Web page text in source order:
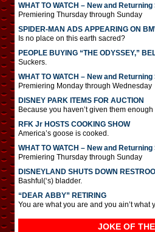
WHAT TO WATCH – New and
Premiering Thursday through Sunday
SPIDER-MAN ADS APPEARING ON
Is no place on this earth sacred?
PEOPLE BUYING “THE ODYSSEY,”
Suckers.
WHAT TO WATCH – New and
Premiering Monday through Wednesday
DISNEY PARK ITEMS FOR AUCTION
Because you haven’t given them enough
RFK Jr HOSTS COOKING SHOW
America’s goose is cooked.
WHAT TO WATCH – New and
Premiering Thursday through Sunday
DISNEYLAND SHUTS DOWN
Bashful(‘s) bladder.
“DEAR ABBY” RETIRING
You are what you are and you ain’t what
JOKE OF